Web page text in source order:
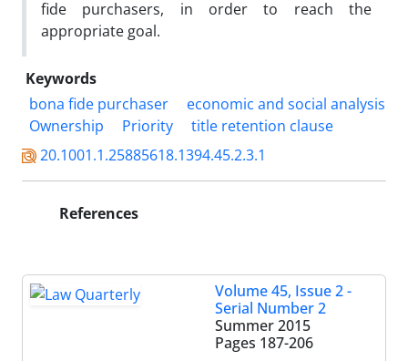
fide purchasers, in order to reach the
appropriate goal.
Keywords
bona fide purchaser
economic and social analysis
Ownership
Priority
title retention clause
20.1001.1.25885618.1394.45.2.3.1
References
Volume 45, Issue 2 -
Serial Number 2
Summer 2015
Pages 187-206